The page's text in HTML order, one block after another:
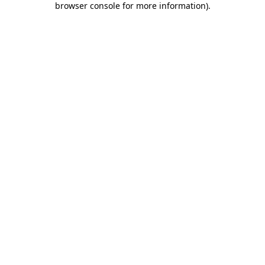
browser console for more information).